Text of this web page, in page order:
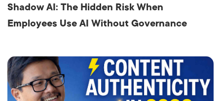
Shadow AI: The Hidden Risk When
Employees Use AI Without Governance